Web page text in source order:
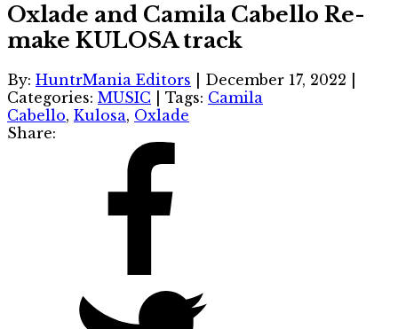
Oxlade and Camila Cabello Re-
make KULOSA track
By: HuntrMania Editors December 17, 2022
Categories: MUSIC Tags: Camila
Cabello, Kulosa, Oxlade
Share: